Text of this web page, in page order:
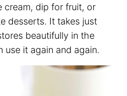
dip for fruit, or
desserts. It takes just
beautifully in the
use it again and again.